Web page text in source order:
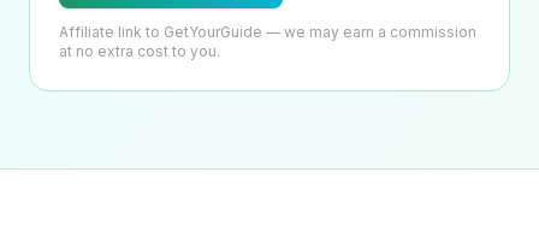
Affiliate link to GetYourGuide — we may earn a commission
at no extra cost to you.